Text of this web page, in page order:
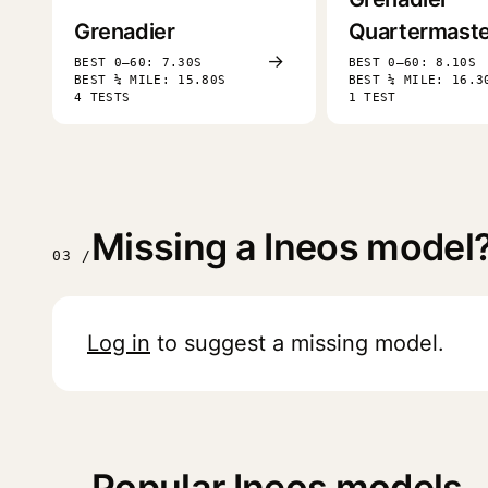
Grenadier
BEST 0–60: 7.30S
BEST ¼ MILE: 15.80S
4 TESTS
→
BEST 0–60: 8.10S
BEST ¼ MILE:
1 TEST
03 / Missing a Ineos
Log in to suggest a missing model.